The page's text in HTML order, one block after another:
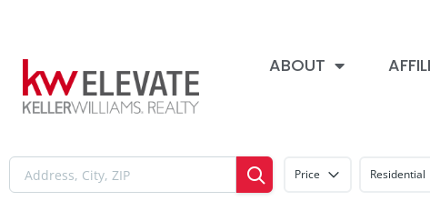
ABOUT
Price Residential